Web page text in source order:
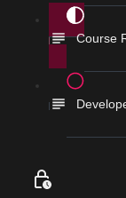
Course